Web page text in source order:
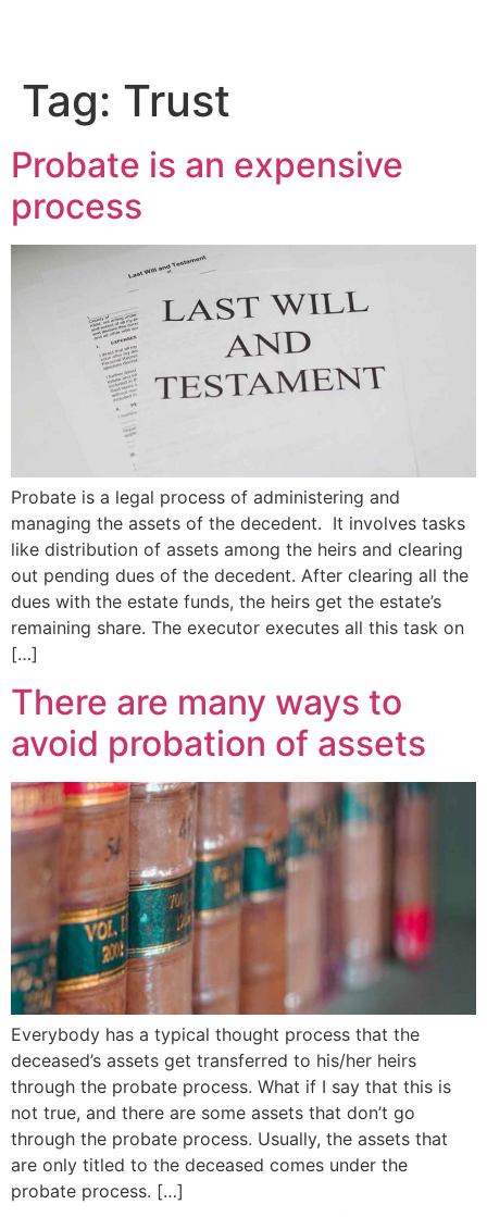
Tag: Trust
Probate is an expensive
process
Probate is a legal process of administering and
managing the assets of the decedent. It involves tasks
like distribution of assets among the heirs and clearing
out pending dues of the decedent. After clearing all the
dues with the estate funds, the heirs get the estate’s
remaining share. The executor executes all this task on
[…]
There are many ways to
avoid probation of assets
Everybody has a typical thought process that the
deceased’s assets get transferred to his/her heirs
through the probate process. What if I say that this is
not true, and there are some assets that don’t go
through the probate process. Usually, the assets that
are only titled to the deceased comes under the
probate process. […]